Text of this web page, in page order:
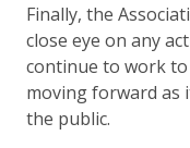
Finally, the
close eye on any
continue to work
moving forward as
the public.